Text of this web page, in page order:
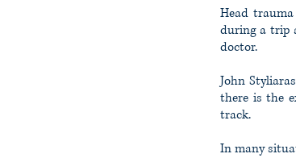
Head
during a trip
doctor.
John
there is the
track.
In many